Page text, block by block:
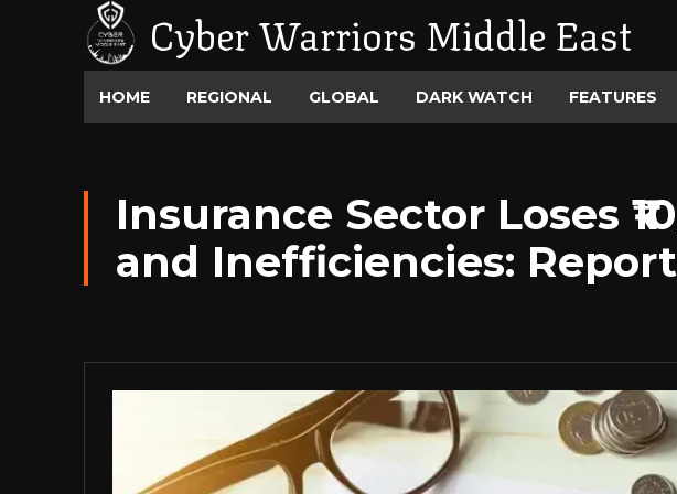
Cyber Warriors Middle East
HOME REGIONAL GLOBAL DARK WATCH FEATURES
Insurance Sector Loses
and Inefficiencies: Report